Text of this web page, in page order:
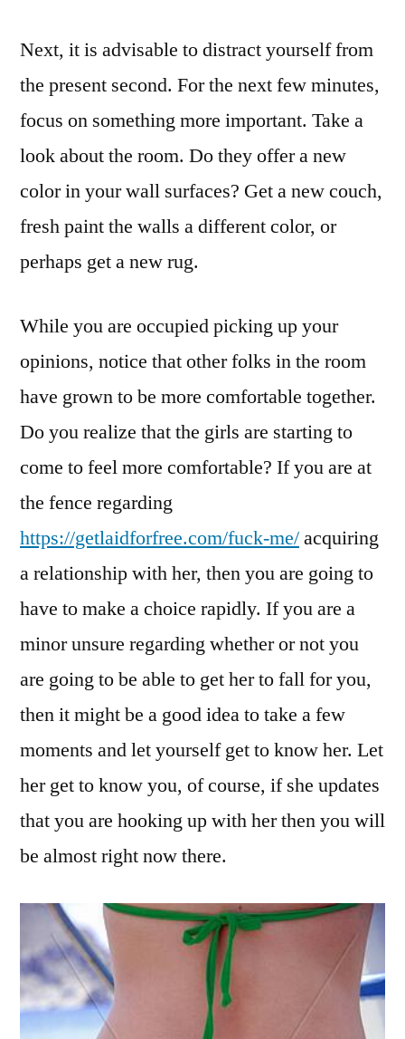
Next, it is advisable to distract yourself from
the present second. For the next few minutes,
focus on something more important. Take a
look about the room. Do they offer a new
color in your wall surfaces? Get a new couch,
fresh paint the walls a different color, or
perhaps get a new rug.
While you are occupied picking up your
opinions, notice that other folks in the room
have grown to be more comfortable together.
Do you realize that the girls are starting to
come to feel more comfortable? If you are at
the fence regarding
https://getlaidforfree.com/fuck-me/acquiring
a relationship with her, then you are going to
have to make a choice rapidly. If you are a
minor unsure regarding whether or not you
are going to be able to get her to fall for you,
then it might be a good idea to take a few
moments and let yourself get to know her. Let
her get to know you, of course, if she updates
that you are hooking up with her then you will
be almost right now there.